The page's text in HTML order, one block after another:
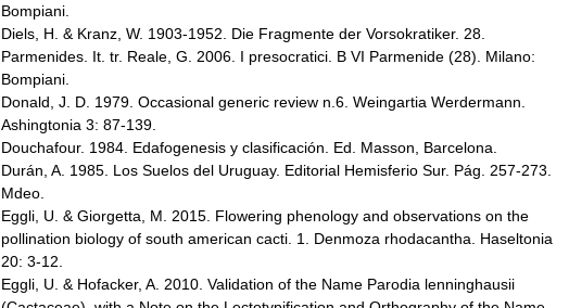
Bompiani.
Diels, H. & Kranz, W. 1903-1952. Die Fragmente der Vorsokratiker. 28.
Parmenides. It. tr. Reale, G. 2006. I presocratici. B VI Parmenide (28). Milano:
Bompiani.
Donald, J. D. 1979. Occasional generic review n.6. Weingartia Werdermann.
Ashingtonia 3: 87-139.
Douchafour. 1984. Edafogenesis y clasificación. Ed. Masson, Barcelona.
Durán, A. 1985. Los Suelos del Uruguay. Editorial Hemisferio Sur. Pág. 257-273.
Mdeo.
Eggli, U. & Giorgetta, M. 2015. Flowering phenology and observations on the
pollination biology of south american cacti. 1. Denmoza rhodacantha. Haseltonia
20: 3-12.
Eggli, U. & Hofacker, A. 2010. Validation of the Name Parodia lenninghausii